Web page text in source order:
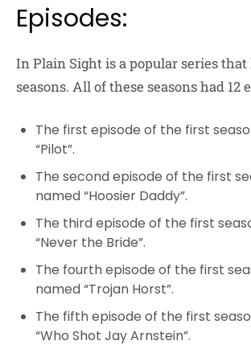
Episodes:
In Plain Sight is a popular series that
seasons. All of these seasons had 12
The first episode of the first
“Pilot”.
The second episode of the first
named “Hoosier Daddy”.
The third episode of the first
“Never the Bride”.
The fourth episode of the first
named “Trojan Horst”.
The fifth episode of the first
“Who Shot Jay Arnstein”.